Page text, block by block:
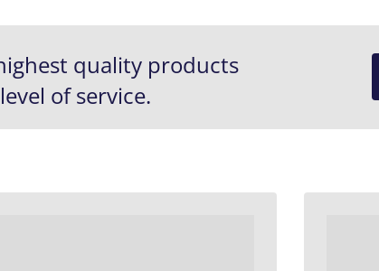
quality products
level of service.